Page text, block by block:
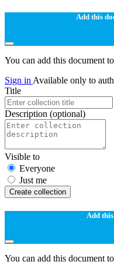
Add this
You can add this document
Sign in Available only to
Title
Description (optional)
Visible to
Everyone
Just me
Create collection
Add
You can add this document